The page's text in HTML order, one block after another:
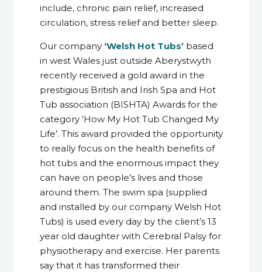
include, chronic pain relief, increased
circulation, stress relief and better sleep.
Our company ‘Welsh Hot Tubs’based
in west Wales just outside Aberystwyth
recently received a gold award in the
prestigious British and Irish Spa and Hot
Tub association (BISHTA) Awards for the
category ‘How My Hot Tub Changed My
Life’. This award provided the opportunity
to really focus on the health benefits of
hot tubs and the enormous impact they
can have on people’s lives and those
around them. The swim spa (supplied
and installed by our company Welsh Hot
Tubs) is used every day by the client’s 13
year old daughter with Cerebral Palsy for
physiotherapy and exercise. Her parents
say that it has transformed their